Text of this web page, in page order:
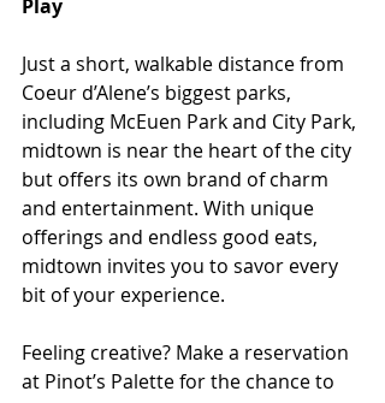
Play
Just a short, walkable distance from
Coeur d’Alene’s biggest parks,
including McEuen Park and City Park,
midtown is near the heart of the city
but offers its own brand of charm
and entertainment. With unique
offerings and endless good eats,
midtown invites you to savor every
bit of your experience.
Feeling creative? Make a reservation
at Pinot’s Palette for the chance to